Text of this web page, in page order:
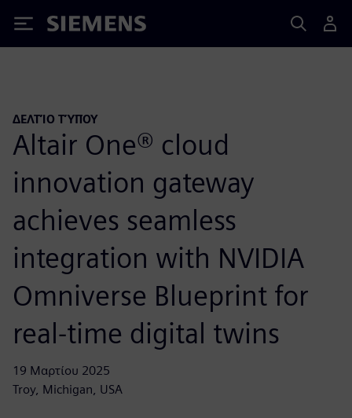
Siemens
ΔΕΛΤΊΟ ΤΎΠΟΥ
Altair One® cloud
innovation gateway
achieves seamless
integration with NVIDIA
Omniverse Blueprint for
real-time digital twins
19 Μαρτίου 2025
Troy, Michigan, USA